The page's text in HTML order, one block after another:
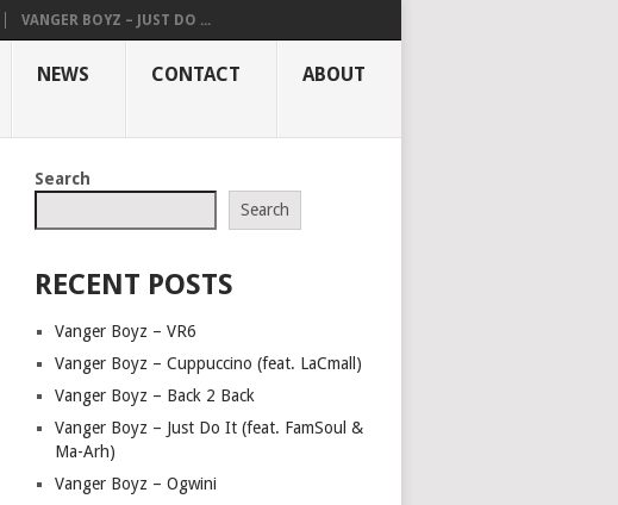
VANGER BOYZ – JUST DO ...
NEWS CONTACT ABOUT
Search
Search
RECENT POSTS
Vanger Boyz – VR6
Vanger Boyz – Cuppuccino (feat. LaCmall)
Vanger Boyz – Back 2 Back
Vanger Boyz – Just Do It (feat. FamSoul &
Ma-Arh)
Vanger Boyz – Ogwini